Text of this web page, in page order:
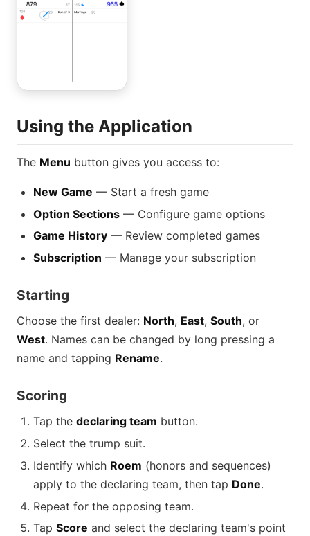
Using the Application
The Menu button gives you access to:
New Game — Start a fresh game
Option Sections — Configure game options
Game History — Review completed games
Subscription — Manage your subscription
Starting
Choose the first dealer: North, East, South, or
West. Names can be changed by long pressing a
name and tapping Rename.
Scoring
Tap the declaring team button.
Select the trump suit.
Identify which Roem (honors and sequences)
apply to the declaring team, then tap Done.
Repeat for the opposing team.
Tap Score and select the declaring team's point